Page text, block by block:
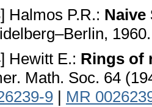
Halmos P.R.: Naive
Hewitt E.: Rings of
Math. Soc. 64
9 | MR